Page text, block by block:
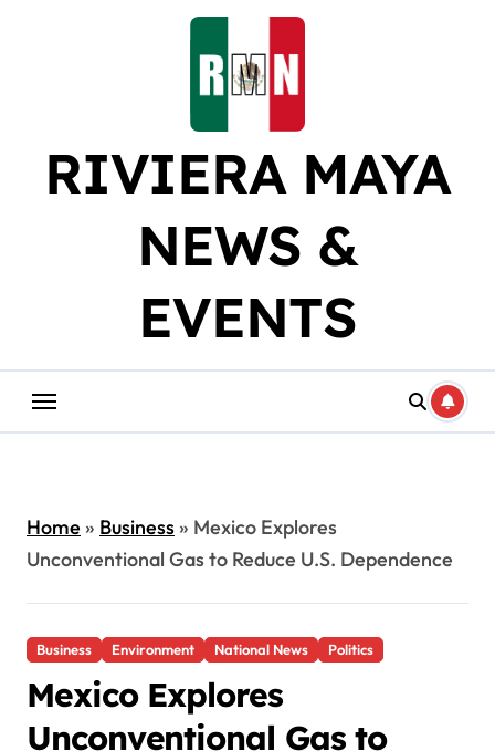
RIVIERA MAYA
NEWS &
EVENTS
Home» Business» Mexico Explores
Unconventional Gas to Reduce U.S. Dependence
Business Environment National News Politics
Mexico Explores
Unconventional Gas to